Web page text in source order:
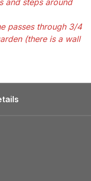
passes through 3/4
(there is a wall